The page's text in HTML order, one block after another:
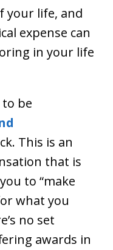
your life, and
expense can
in your life
be
This is an
that is
to “make
what you
no set
awards in